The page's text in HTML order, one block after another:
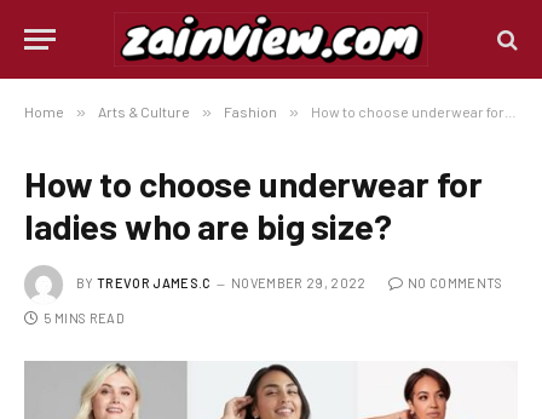
Home » Arts & Culture » Fashion » How to choose underwear for ladies who are big size?
How to choose underwear for
ladies who are big size?
BY TREVOR JAMES.C NOVEMBER 29, 2022 NO COMMENTS
5 MINS READ